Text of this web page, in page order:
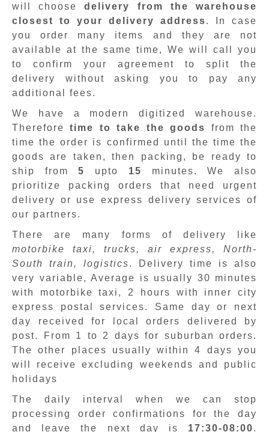
will choosedelivery from the warehouse
closest to your delivery address. In case
you order many items and they are not
available at the same time, We will call you
to confirm your agreement to split the
delivery without asking you to pay any
additional fees.
We have a modern digitized warehouse.
Thereforetime to take the goods
from the
time the order is confirmed until the time the
goods are taken, then packing, be ready to
ship from5 upto 15 minutes.We also
prioritize packing orders that need urgent
delivery or use express delivery services of
our partners.
There are many forms of delivery like
motorbike taxi, trucks, air express, North-
South train, logistics. Delivery time is also
very variable, Average is usually 30 minutes
with motorbike taxi, 2 hours with inner city
express postal services. Same day or next
day received for local orders delivered by
post. From 1 to 2 days for suburban orders.
The other places usually within 4 days you
will receive excluding weekends and public
holidays
The daily interval when we can stop
processing order confirmations for the day
and leave the next day is 17:30-08:00.